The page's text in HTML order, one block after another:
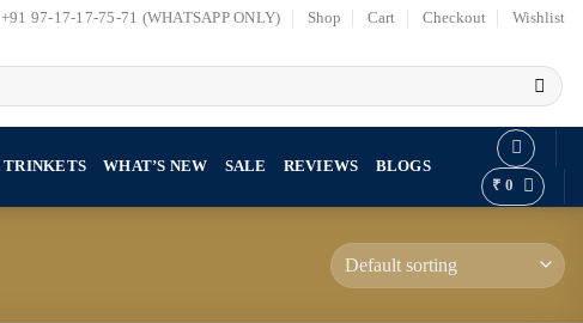
+91 97-17-17-75-71 (WHATSAPP ONLY) Shop Cart Checkout Wishlist
TRINKETS WHAT’S NEW SALE REVIEWS
BLOGS
₹ 0